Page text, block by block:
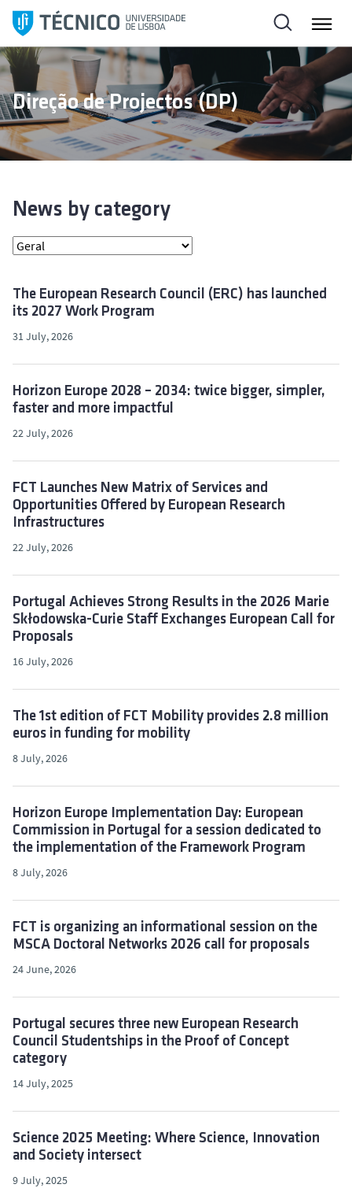
i
p
o
c
o
Direção de Projectos (DP)
News by category
The European Research Council (ERC) has launched
its 2027 Work Program
31 July, 2026
Horizon Europe 2028 – 2034: twice bigger, simpler,
faster and more impactful
22 July, 2026
FCT Launches New Matrix of Services and
Opportunities Offered by European Research
Infrastructures
22 July, 2026
Portugal Achieves Strong Results in the 2026 Marie
Skłodowska-Curie Staff Exchanges European Call for
Proposals
16 July, 2026
The 1st edition of FCT Mobility provides 2.8 million
euros in funding for mobility
8 July, 2026
Horizon Europe Implementation Day: European
Commission in Portugal for a session dedicated to
the implementation of the Framework Program
8 July, 2026
FCT is organizing an informational session on the
MSCA Doctoral Networks 2026 call for proposals
24 June, 2026
Portugal secures three new European Research
Council Studentships in the Proof of Concept
category
14 July, 2025
Science 2025 Meeting: Where Science, Innovation
and Society intersect
9 July, 2025